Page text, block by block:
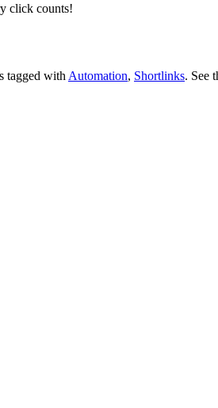
click counts!
tagged with Automation, Shortlinks. See